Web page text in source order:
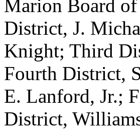
Marion Board of
District, J.
Knight; Third
Fourth District,
E. Lanford, Jr.;
District,